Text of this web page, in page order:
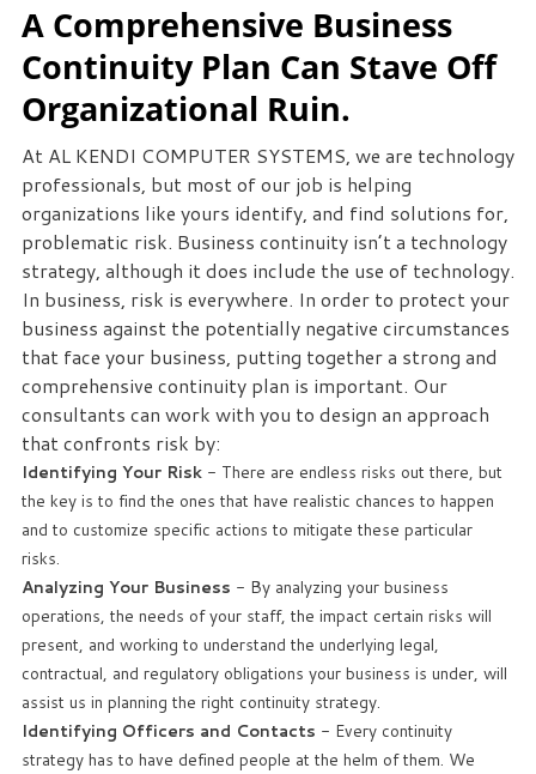
A Comprehensive Business
Continuity Plan Can Stave Off
Organizational Ruin.
At AL KENDI COMPUTER SYSTEMS, we are technology
professionals, but most of our job is helping
organizations like yours identify, and find solutions for,
problematic risk. Business continuity isn’t a technology
strategy, although it does include the use of technology.
In business, risk is everywhere. In order to protect your
business against the potentially negative circumstances
that face your business, putting together a strong and
comprehensive continuity plan is important. Our
consultants can work with you to design an approach
that confronts risk by:
Identifying Your Risk- There are endless risks out there, but
the key is to find the ones that have realistic chances to happen
and to customize specific actions to mitigate these particular
risks.
Analyzing Your Business - By analyzing your business
operations, the needs of your staff, the impact certain risks will
present, and working to understand the underlying legal,
contractual, and regulatory obligations your business is under, will
assist us in planning the right continuity strategy.
Identifying Officers and Contacts - Every continuity
strategy has to have defined people at the helm of them. We